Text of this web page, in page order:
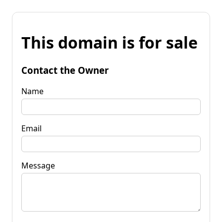
This domain is for sale
Contact the Owner
Name
Email
Message